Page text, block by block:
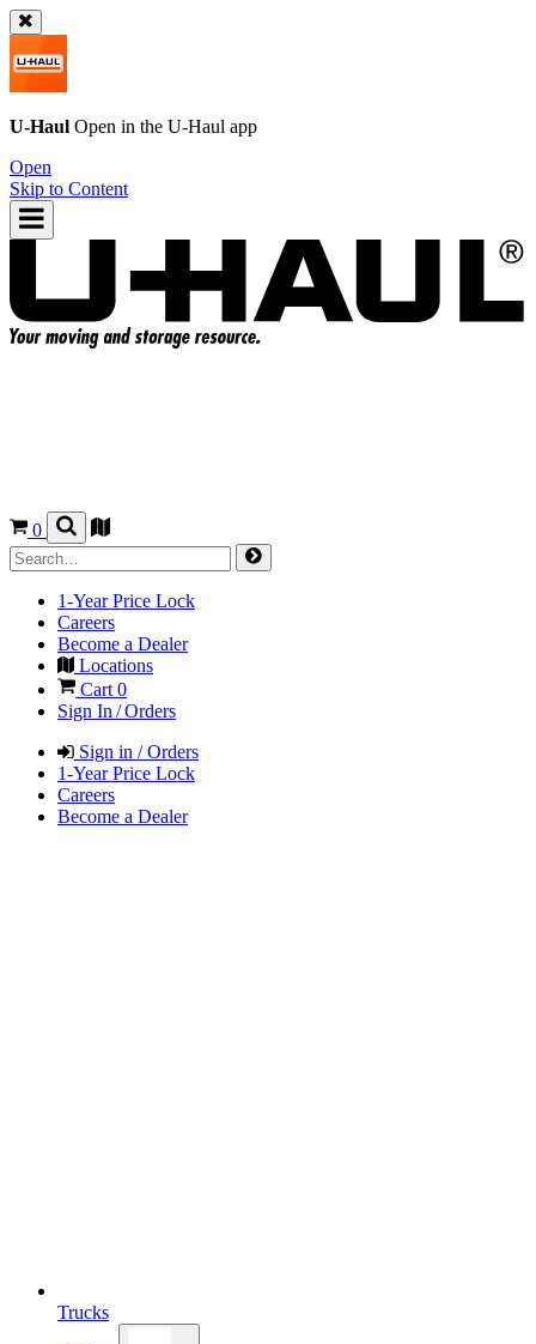
U-Haul Open in the U-Haul app
Open
Skip to Content
0
1-Year Price Lock
Careers
Become a Dealer
Locations
Cart 0
Sign In / Orders
Sign in / Orders
1-Year Price Lock
Careers
Become a Dealer
Trucks